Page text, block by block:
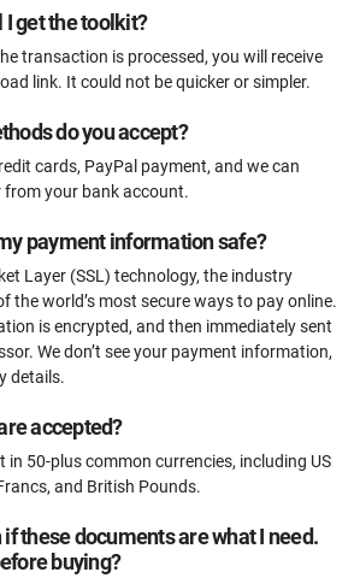
(completed documents)
ORDER NOW
I get the toolkit?
transaction is processed, you will receive
link. It could not be quicker or simpler.
do you accept?
cards, PayPal payment, and we can
your bank account.
payment information safe?
Layer (SSL) technology, the industry
the world’s most secure ways to pay online.
is encrypted, and then immediately sent
We don’t see your payment information,
details.
accepted?
in 50-plus common currencies, including US
and British Pounds.
if these documents are what I need.
buying?